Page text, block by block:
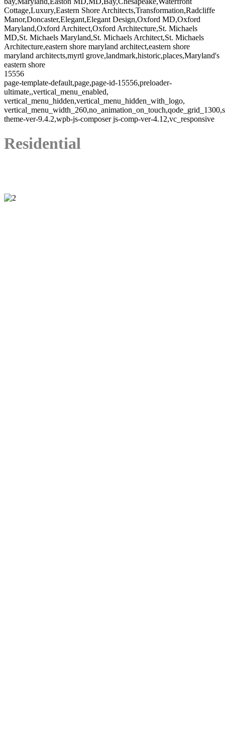
Cottage,Luxury,Eastern Shore Architects,Transformation,Radcliffe
Manor,Doncaster,Elegant,Elegant Design,Oxford MD,Oxford
Maryland,Oxford Architect,Oxford Architecture,St. Michaels
MD,St. Michaels Maryland,St. Michaels Architect,St. Michaels
Architecture,eastern shore maryland architect,eastern shore
maryland architects,myrtl grove,landmark,historic,places,Maryland's
eastern shore
15556
page-template-default,page,page-id-15556,preloader-
ultimate,,vertical_menu_enabled,
vertical_menu_hidden,vertical_menu_hidden_with_logo,
theme-ver-9.4.2,wpb-js-composer js-comp-ver-4.12,vc_responsive
Residential